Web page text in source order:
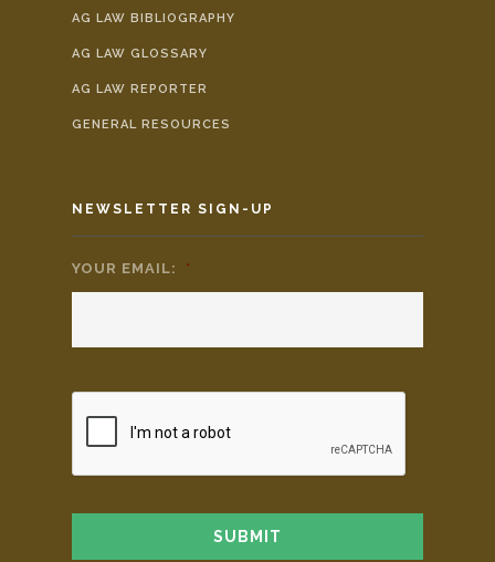
AG LAW BIBLIOGRAPHY
AG LAW GLOSSARY
AG LAW REPORTER
GENERAL RESOURCES
NEWSLETTER SIGN-UP
YOUR EMAIL: *